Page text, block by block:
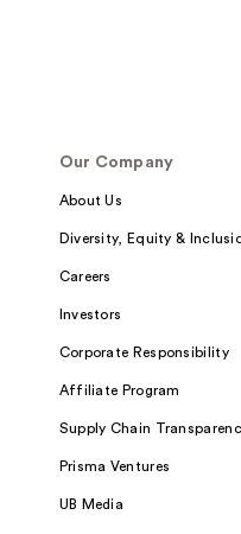
Our Company
About Us
Diversity, Equity &
Careers
Investors
Corporate Responsibility
Affiliate Program
Supply Chain
Prisma Ventures
UB Media